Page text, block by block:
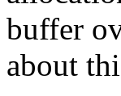
buffer
about